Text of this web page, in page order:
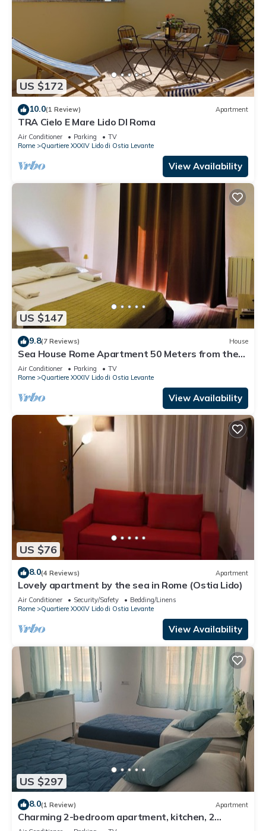
US $172
10.0(1 Review) Apartment
TRA Cielo E Mare Lido DI Roma
Air Conditioner Parking
TV
Rome
Quartiere XXXIV Lido di Ostia Levante
View Availability
US $147
9.8(7 Reviews) House
Sea House Rome Apartment 50 Meters from the
Sea
Air Conditioner Parking
TV
Rome
Quartiere XXXIV Lido di Ostia Levante
View Availability
US $76
8.0(4 Reviews) Apartment
Lovely apartment by the sea in Rome (Ostia Lido)
Air Conditioner Security/Safety
Bedding/Linens
Rome
Quartiere XXXIV Lido di Ostia Levante
View Availability
US $297
8.0(1 Review) Apartment
Charming 2-bedroom apartment, kitchen, 2
bathrooms, WiFi, AC, in Lido di Ostia